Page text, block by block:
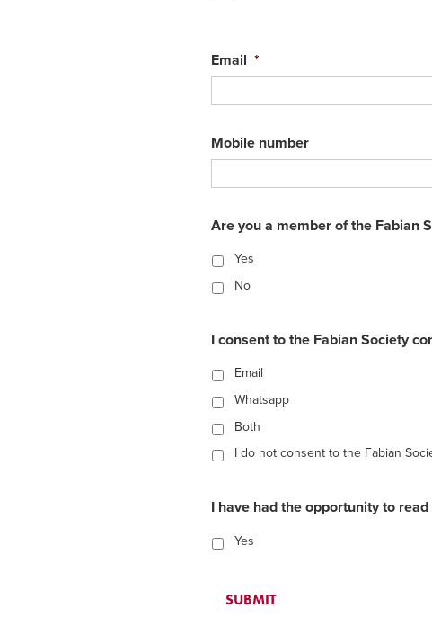
Email *
Mobile number
Are you a member of the Fabian
Yes
No
I consent to the Fabian Society
Email
Whatsapp
Both
I do not consent to the Fabian
I have had the opportunity to
Yes